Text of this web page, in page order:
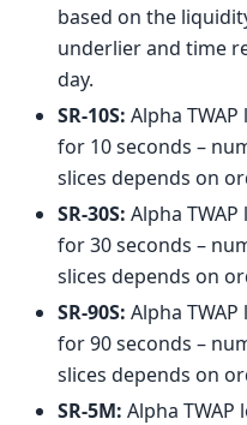
based on the
underlier and time
day.
SR-10S: Alpha
for 10 seconds –
slices depends on
SR-30S: Alpha
for 30 seconds –
slices depends on
SR-90S: Alpha
for 90 seconds –
slices depends on
SR-5M: Alpha